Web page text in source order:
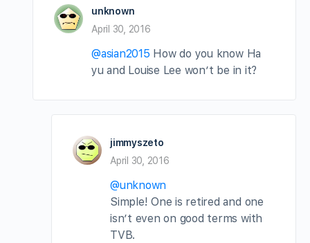
unknown
April 30, 2016
@asian2015 How do you know Ha
yu and Louise Lee won’t be in it?
jimmyszeto
April 30, 2016
@unknown
Simple! One is retired and one
isn’t even on good terms with
TVB.